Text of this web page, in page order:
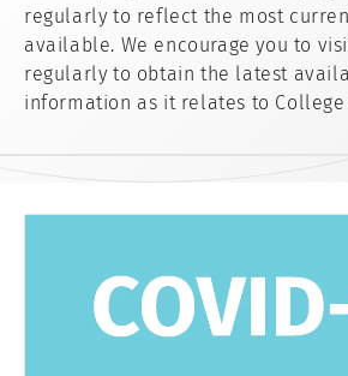
regularly to reflect the most
available. We encourage you to
regularly to obtain the latest
information as it relates to